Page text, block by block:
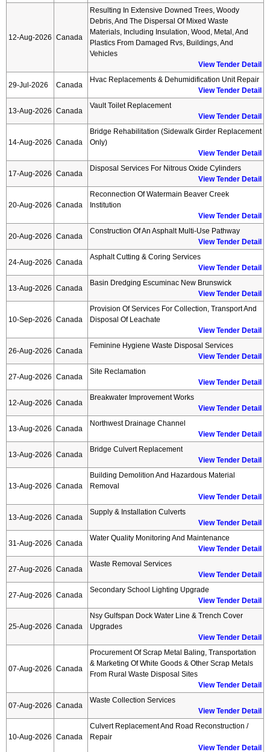
12-Aug-2026 Canada
Resulting In Extensive Downed Trees, Woody
Debris, And The Dispersal Of Mixed Waste
Materials, Including Insulation, Wood, Metal, And
Plastics From Damaged Rvs, Buildings, And
Vehicles
View Tender Detail
29-Jul-2026 Canada
Hvac Replacements & Dehumidification Unit Repair
View Tender Detail
13-Aug-2026 Canada
Vault Toilet Replacement
View Tender Detail
14-Aug-2026 Canada
Bridge Rehabilitation (sidewalk Girder Replacement
Only)
View Tender Detail
17-Aug-2026 Canada
Disposal Services For Nitrous Oxide Cylinders
View Tender Detail
20-Aug-2026 Canada
Reconnection Of Watermain Beaver Creek
Institution
View Tender Detail
20-Aug-2026 Canada
Construction Of An Asphalt Multi-Use Pathway
View Tender Detail
24-Aug-2026 Canada
Asphalt Cutting & Coring Services
View Tender Detail
13-Aug-2026 Canada
Basin Dredging Escuminac New Brunswick
View Tender Detail
10-Sep-2026 Canada
Provision Of Services For Collection, Transport And
Disposal Of Leachate
View Tender Detail
26-Aug-2026 Canada
Feminine Hygiene Waste Disposal Services
View Tender Detail
27-Aug-2026 Canada
Site Reclamation
View Tender Detail
12-Aug-2026 Canada
Breakwater Improvement Works
View Tender Detail
13-Aug-2026 Canada
Northwest Drainage Channel
View Tender Detail
13-Aug-2026 Canada
Bridge Culvert Replacement
View Tender Detail
13-Aug-2026 Canada
Building Demolition And Hazardous Material
Removal
View Tender Detail
13-Aug-2026 Canada
Supply & Installation Culverts
View Tender Detail
31-Aug-2026 Canada
Water Quality Monitoring And Maintenance
View Tender Detail
27-Aug-2026 Canada
Waste Removal Services
View Tender Detail
27-Aug-2026 Canada
Secondary School Lighting Upgrade
View Tender Detail
25-Aug-2026 Canada
Nsy Gulfspan Dock Water Line & Trench Cover
Upgrades
View Tender Detail
07-Aug-2026 Canada
Procurement Of Scrap Metal Baling, Transportation
& Marketing Of White Goods & Other Scrap Metals
From Rural Waste Disposal Sites
View Tender Detail
07-Aug-2026 Canada
Waste Collection Services
View Tender Detail
10-Aug-2026 Canada
Culvert Replacement And Road Reconstruction /
Repair
View Tender Detail